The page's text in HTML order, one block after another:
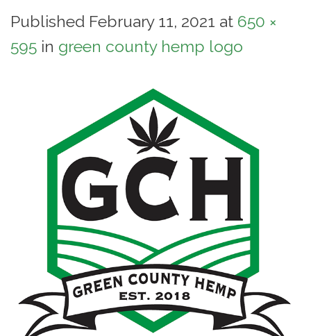
Published February 11, 2021 at 650 ×
595 in green county hemp logo